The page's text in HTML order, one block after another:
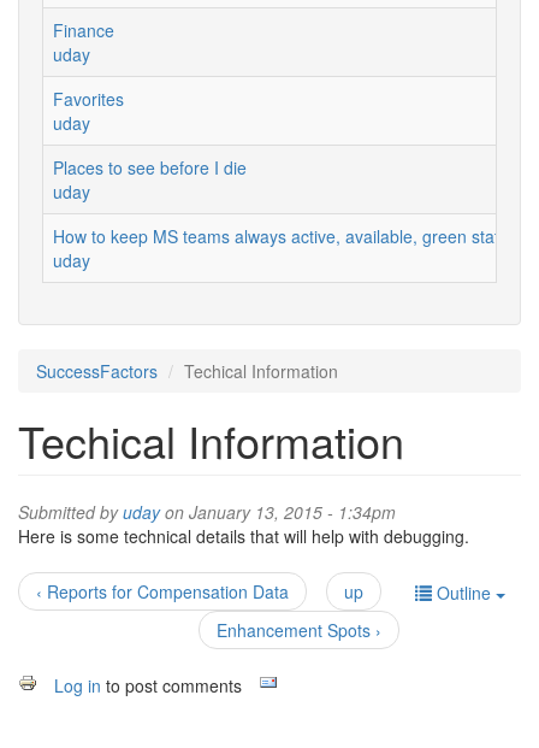
Finance
uday
Favorites
uday
Places to see before I die
uday
How to keep MS teams always active, available, green status
uday
SuccessFactors Techical Information
Techical Information
Submitted byudayon January 13, 2015 - 1:34pm
Here is some technical details that will help with debugging.
Outline
‹ Reports for Compensation Data
up
Enhancement Spots ›
Log in to post comments